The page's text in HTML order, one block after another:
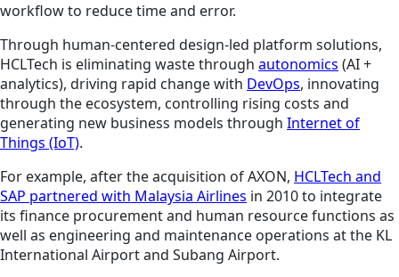
workflow to reduce time and error.
Through human-centered design-led platform solutions,
HCLTech is eliminating waste through autonomics (AI +
analytics), driving rapid change with DevOps, innovating
through the ecosystem, controlling rising costs and
generating new business models through Internet of
Things (IoT).
For example, after the acquisition of AXON, HCLTech and
SAP partnered with Malaysia Airlines in 2010 to integrate
its finance procurement and human resource functions as
well as engineering and maintenance operations at the KL
International Airport and Subang Airport.